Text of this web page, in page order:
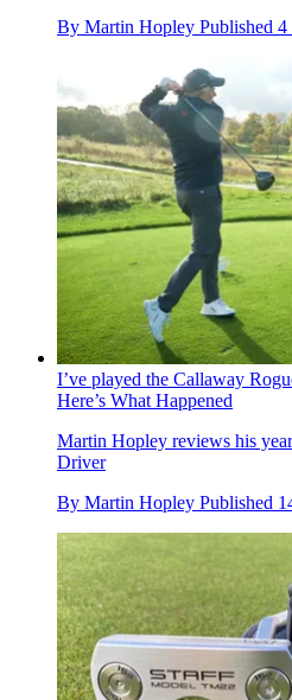
By Martin Hopley Published 4
I’ve played the Callaway
Here’s What Happened
Martin Hopley reviews his
Driver
By Martin Hopley Published